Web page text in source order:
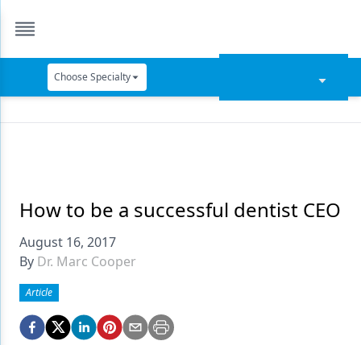
Choose Specialty
Data Security
Dentures
Digital Dentistry
Digital Imaging
Emerging Research
How to be a successful dentist CEO
August 16, 2017
By Dr. Marc Cooper
Article